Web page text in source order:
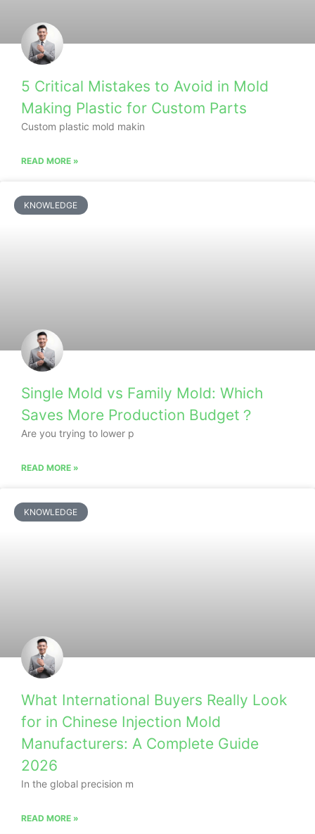
5 Critical Mistakes to Avoid in Mold
Making Plastic for Custom Parts
Custom plastic mold makin
READ MORE »
KNOWLEDGE
Single Mold vs Family Mold: Which
Saves More Production Budget？
Are you trying to lower p
READ MORE »
KNOWLEDGE
What International Buyers Really Look
for in Chinese Injection Mold
Manufacturers: A Complete Guide
2026
In the global precision m
READ MORE »